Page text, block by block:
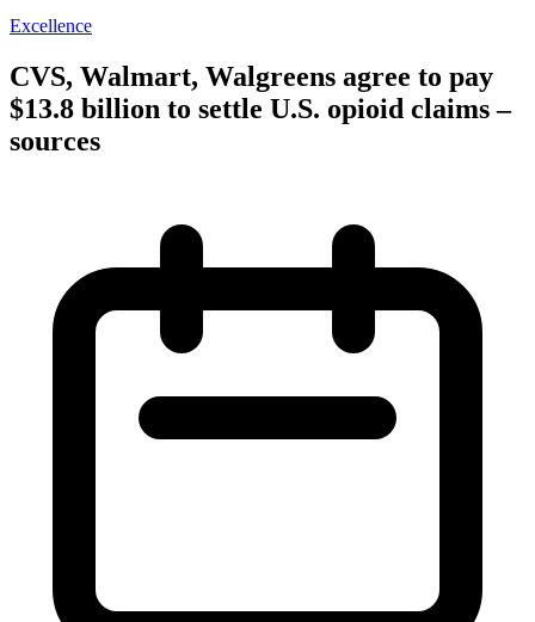
Excellence
CVS, Walmart, Walgreens agree to pay
$13.8 billion to settle U.S. opioid claims –
sources